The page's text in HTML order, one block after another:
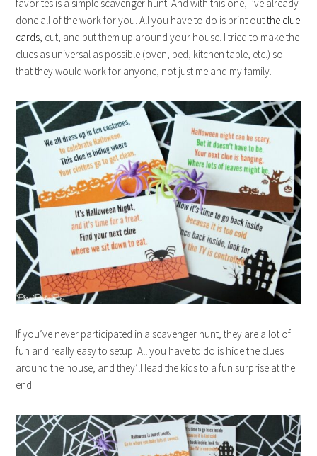
favorites is a simple scavenger hunt. And with this one, I’ve already
done all of the work for you. All you have to do is print outthe clue
cards , cut, and put them up around your house. I tried to make the
clues as universal as possible (oven, bed, kitchen table, etc.) so
that they would work for anyone, not just me and my family.
If you’ve never participated in a scavenger hunt, they are a lot of
fun and really easy to setup! All you have to do is hide the clues
around the house, and they’ll lead the kids to a fun surprise at the
end.